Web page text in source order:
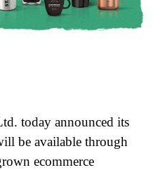
today announced its
be available through
ecommerce